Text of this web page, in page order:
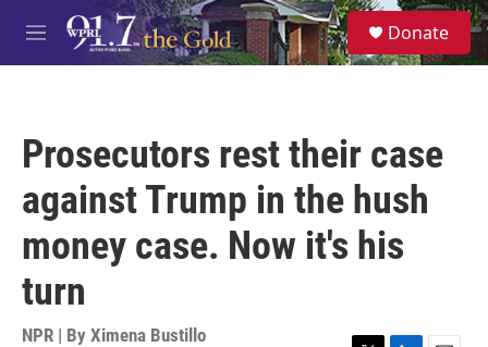
Skip to main content
M
e
S
e
a
Donate
Prosecutors rest their case
against Trump in the hush
money case. Now it's his
turn
NPR | By Ximena Bustillo